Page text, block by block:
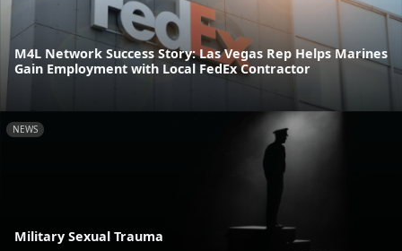
M4L Network Success Story: Las Vegas Rep Helps Marines
Gain Employment with Local FedEx Contractor
NEWS
Military Sexual Trauma